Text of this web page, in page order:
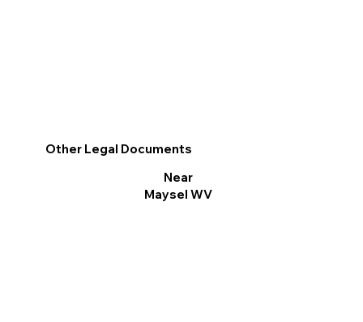
Other Legal Documents
Near
Maysel WV